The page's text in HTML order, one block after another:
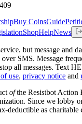
Buy CoinsGuide
ShopHelpNews
but message and
SMS. Message
all messages. Text
use, privacy notice and
ofthe Resistbot Action
Since we lobby
deductible as charitable